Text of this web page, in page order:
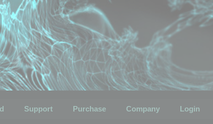
Support Purchase Company Login